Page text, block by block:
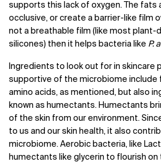
supports this lack of oxygen. The fats
occlusive, or create a barrier-like film
not a breathable film (like most plant-
silicones) then it helps bacteria like P.
Ingredients to look out for in skincare
supportive of the microbiome include
amino acids, as mentioned, but also
known as humectants. Humectants
of the skin from our environment.
to us and our skin health, it also
microbiome. Aerobic bacteria, like
humectants like glycerin to flourish on